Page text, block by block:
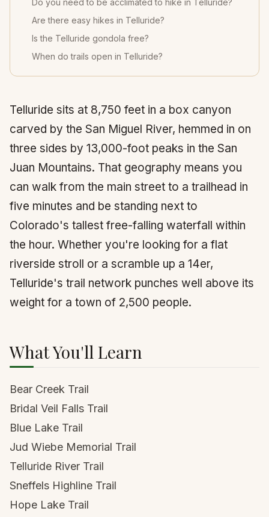
Do you need to be acclimated to hike in Telluride?
Are there easy hikes in Telluride?
Is the Telluride gondola free?
When do trails open in Telluride?
Telluride sits at 8,750 feet in a box canyon
carved by the San Miguel River, hemmed in on
three sides by 13,000-foot peaks in the San
Juan Mountains. That geography means you
can walk from the main street to a trailhead in
five minutes and be standing next to
Colorado's tallest free-falling waterfall within
the hour. Whether you're looking for a flat
riverside stroll or a scramble up a 14er,
Telluride's trail network punches well above its
weight for a town of 2,500 people.
What You'll Learn
Bear Creek Trail
Bridal Veil Falls Trail
Blue Lake Trail
Jud Wiebe Memorial Trail
Telluride River Trail
Sneffels Highline Trail
Hope Lake Trail